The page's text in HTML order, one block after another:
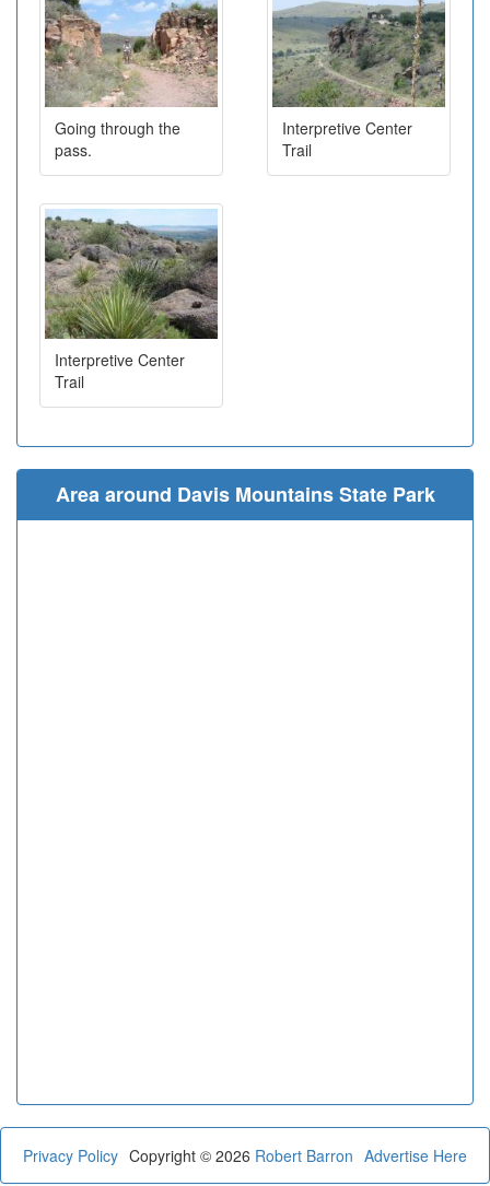
Going through the
pass.
Interpretive Center
Trail
Interpretive Center
Trail
Area around Davis Mountains State Park
Privacy Policy Advertise Here
Copyright © 2026 Robert Barron